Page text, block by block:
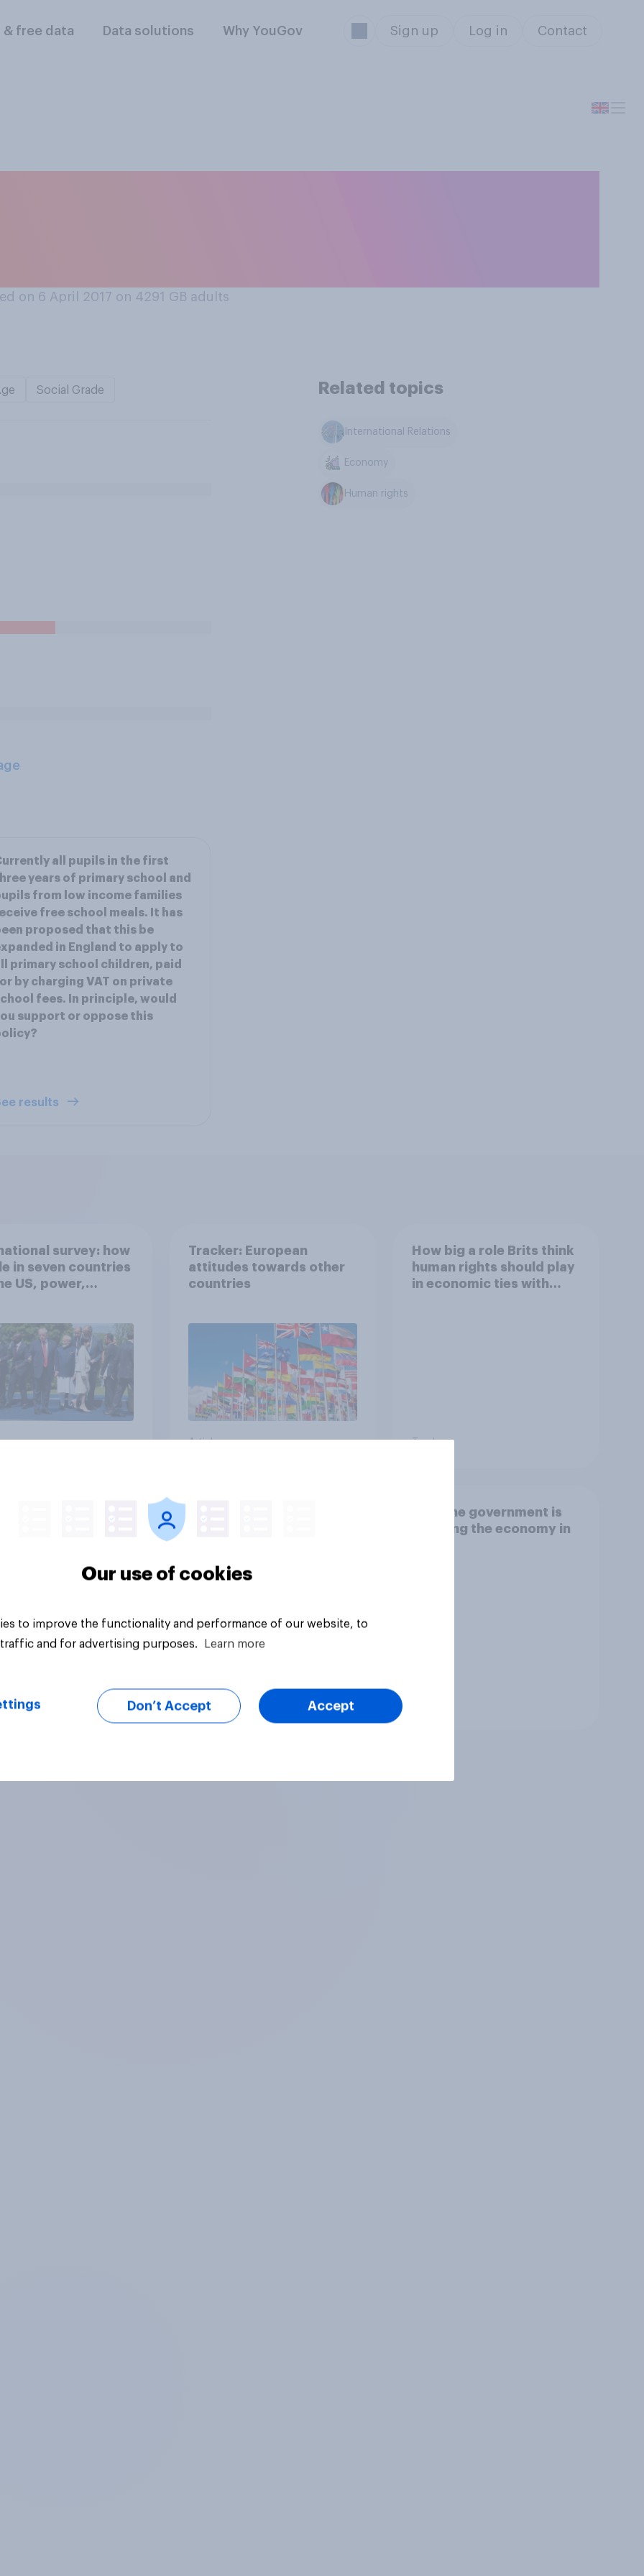
& free data Data solutions Why YouGov Sign up Log in Contact
on 6 April 2017 on 4291 GB adults
Social Grade Related topics
International Relations
Economy
Human rights
all pupils in the first
years of primary school and
from low income families
free school meals. It has
proposed that this be
in England to apply to
primary school children, paid
by charging VAT on private
fees. In principle, would
support or oppose this
results
survey: how
in seven countries
US, power,
Tracker: European
attitudes towards other
countries
Article
How big a role Brits think
human rights should play
in economic ties with
Tracker
recent Gaza conflict,
view?
28%
Daily question
How the government is
handling the economy in
Our use of cookies
to improve the functionality and performance of our website, to
and for advertising purposes.
Learn more
Don’t Accept Accept